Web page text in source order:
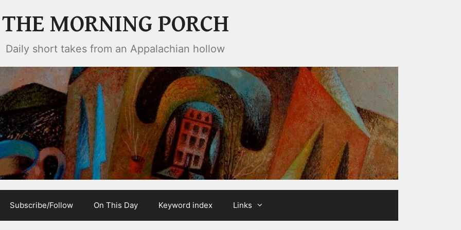
THE MORNING PORCH
Daily short takes from an Appalachian hollow
Subscribe/Follow On This Day Keyword index Links